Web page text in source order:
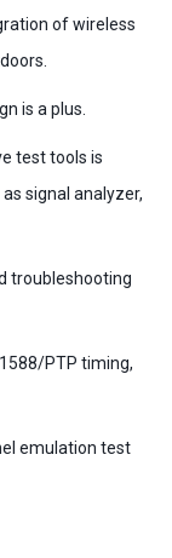
of wireless
is a plus.
test tools is
signal analyzer,
troubleshooting
PTP timing,
emulation test